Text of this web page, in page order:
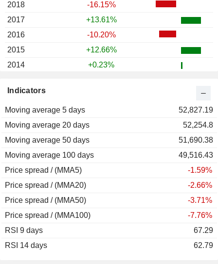
Indicators
Moving average 5 days
52,827.19
Moving average 20 days
52,254.8
Moving average 50 days
51,690.38
Moving average 100 days
49,516.43
Price spread / (MMA5)
-1.59%
Price spread / (MMA20)
-2.66%
Price spread / (MMA50)
-3.71%
Price spread / (MMA100)
-7.76%
RSI 9 days
67.29
RSI 14 days
62.79
2018
-16.15%
2017
+13.61%
2016
-10.20%
2015
+12.66%
2014
+0.23%
2012
2011
2010
-13.23%
2009
+19.47%
2008
-49.53%
2007
2006
+16.05%
2005
+15.54%
2004
+14.94%
2003
2002